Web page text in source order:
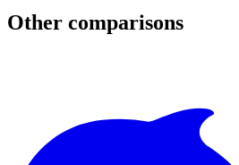
Other comparisons